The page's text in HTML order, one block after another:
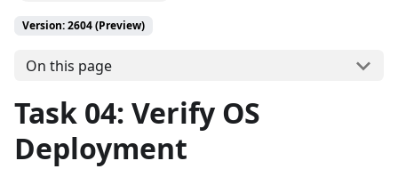
Version: 2604 (Preview)
On this page
Task 04: Verify OS
Deployment